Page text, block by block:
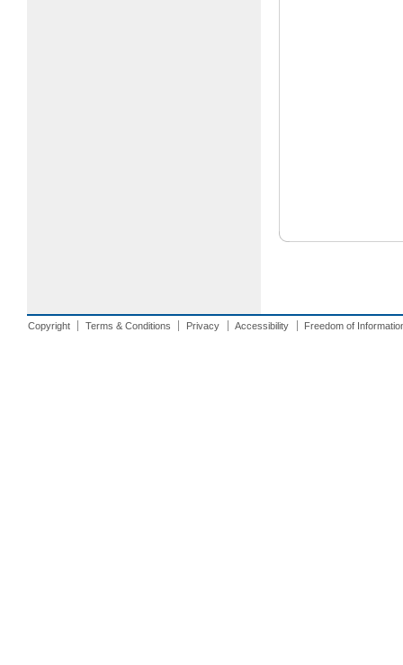
Copyright Terms & Conditions Privacy Accessibility Freedom of